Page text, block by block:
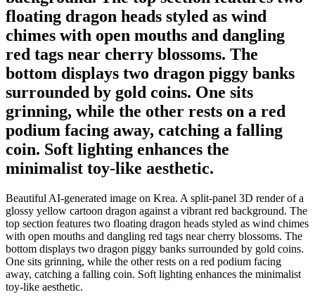
floating dragon heads styled as wind
chimes with open mouths and dangling
red tags near cherry blossoms. The
bottom displays two dragon piggy banks
surrounded by gold coins. One sits
grinning, while the other rests on a red
podium facing away, catching a falling
coin. Soft lighting enhances the
minimalist toy-like aesthetic.
Beautiful AI-generated image on Krea. A split-panel 3D render of a
glossy yellow cartoon dragon against a vibrant red background. The
top section features two floating dragon heads styled as wind chimes
with open mouths and dangling red tags near cherry blossoms. The
bottom displays two dragon piggy banks surrounded by gold coins.
One sits grinning, while the other rests on a red podium facing
away, catching a falling coin. Soft lighting enhances the minimalist
toy-like aesthetic.